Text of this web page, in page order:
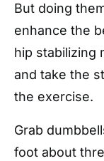
But doing
enhance the
hip stabilizing
and take the
the exercise.
Grab
foot about